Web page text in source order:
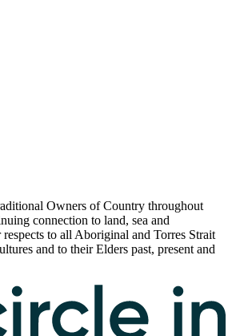
Owners of Country throughout
connection to land, sea and
to all Aboriginal and Torres Strait
and to their Elders past, present and